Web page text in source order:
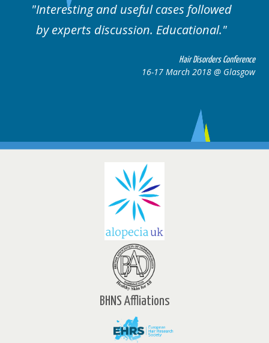
and useful cases followed
discussion. Educational.
Hair Disorders Conference
16-17 March 2018 @ Glasgow
Well
BHNS Affliations